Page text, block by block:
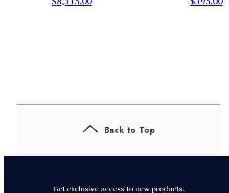
Back to Top
Get exclusive access to new products,